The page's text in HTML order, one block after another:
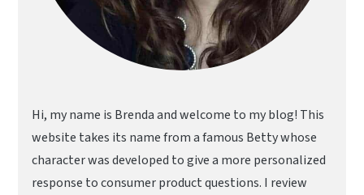
Hi, my name is Brenda and welcome to my blog! This
website takes its name from a famous Betty whose
character was developed to give a more personalized
response to consumer product questions. I review